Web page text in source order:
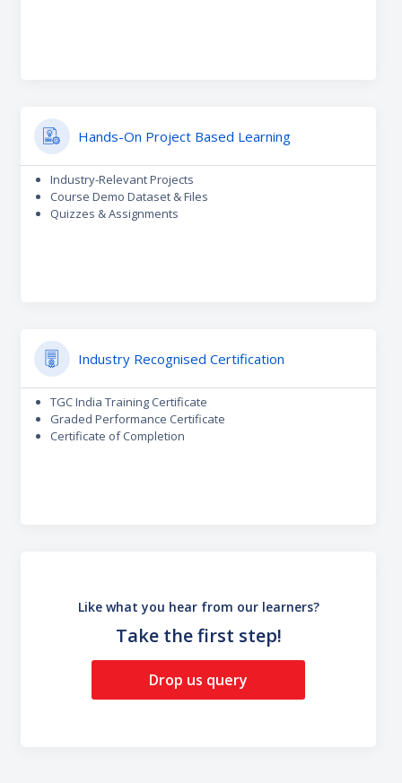
Hands-On Project Based Learning
Industry-Relevant Projects
Course Demo Dataset & Files
Quizzes & Assignments
Industry Recognised Certification
TGC India Training Certificate
Graded Performance Certificate
Certificate of Completion
Like what you hear from our learners?
Take the first step!
Drop us query